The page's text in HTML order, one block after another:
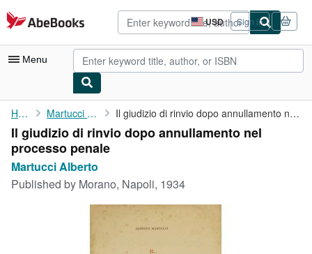
Skip to main content
AbeBooks.com USD
Site
shopping
preferences
Sign in
Menu
My Account
My Purchases
Advanced Search
Browse Collections
Home Martucci Alberto Il giudizio di rinvio dopo annullamento nel processo penale
Il giudizio di rinvio dopo annullamento nel
processo penale
Martucci Alberto
Published by Morano, Napoli, 1934